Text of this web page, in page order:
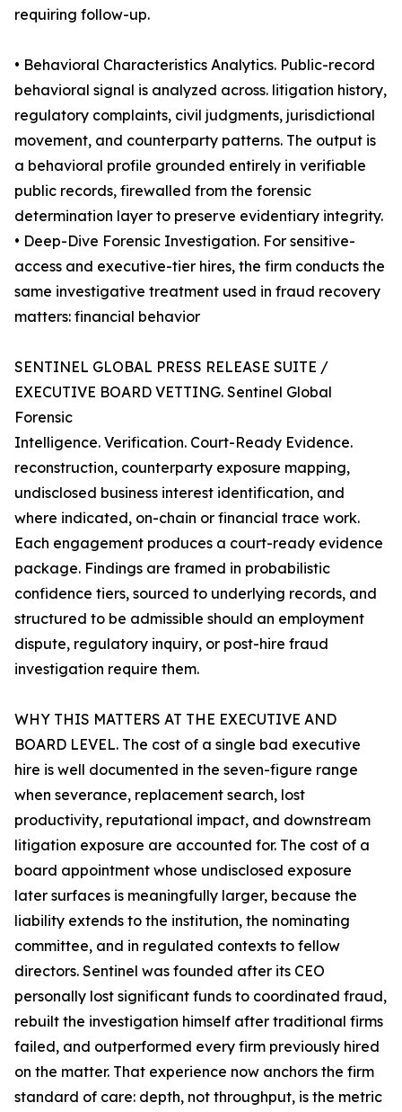
requiring follow-up.
• Behavioral Characteristics Analytics. Public-record
behavioral signal is analyzed across. litigation history,
regulatory complaints, civil judgments, jurisdictional
movement, and counterparty patterns. The output is
a behavioral profile grounded entirely in verifiable
public records, firewalled from the forensic
determination layer to preserve evidentiary integrity.
• Deep-Dive Forensic Investigation. For sensitive-
access and executive-tier hires, the firm conducts the
same investigative treatment used in fraud recovery
matters: financial behavior
SENTINEL GLOBAL PRESS RELEASE SUITE /
EXECUTIVE BOARD VETTING. Sentinel Global
Forensic
Intelligence. Verification. Court-Ready Evidence.
reconstruction, counterparty exposure mapping,
undisclosed business interest identification, and
where indicated, on-chain or financial trace work.
Each engagement produces a court-ready evidence
package. Findings are framed in probabilistic
confidence tiers, sourced to underlying records, and
structured to be admissible should an employment
dispute, regulatory inquiry, or post-hire fraud
investigation require them.
WHY THIS MATTERS AT THE EXECUTIVE AND
BOARD LEVEL. The cost of a single bad executive
hire is well documented in the seven-figure range
when severance, replacement search, lost
productivity, reputational impact, and downstream
litigation exposure are accounted for. The cost of a
board appointment whose undisclosed exposure
later surfaces is meaningfully larger, because the
liability extends to the institution, the nominating
committee, and in regulated contexts to fellow
directors. Sentinel was founded after its CEO
personally lost significant funds to coordinated fraud,
rebuilt the investigation himself after traditional firms
failed, and outperformed every firm previously hired
on the matter. That experience now anchors the firm
standard of care: depth, not throughput, is the metric